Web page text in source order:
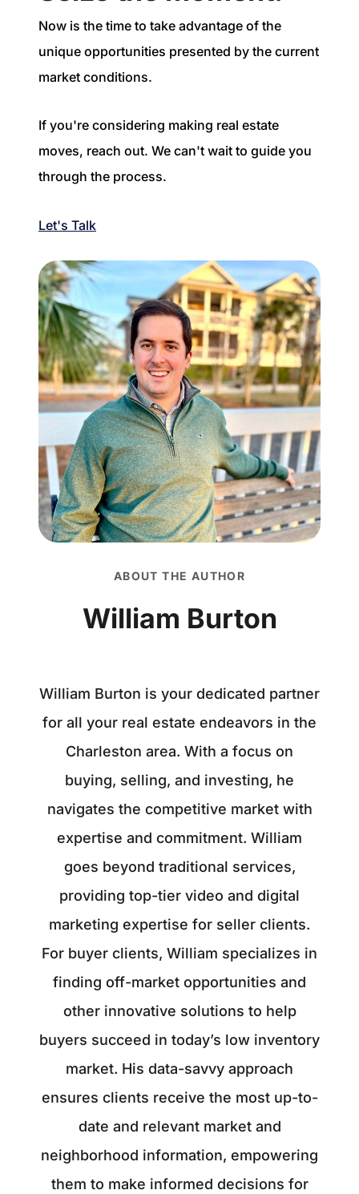
Now is the time to take advantage of the
unique opportunities presented by the current
market conditions.
If you're considering making real estate
moves, reach out. We can't wait to guide you
through the process.
Let's Talk
ABOUT THE AUTHOR
William Burton
William Burton is your dedicated partner
for all your real estate endeavors in the
Charleston area. With a focus on
buying, selling, and investing, he
navigates the competitive market with
expertise and commitment. William
goes beyond traditional services,
providing top-tier video and digital
marketing expertise for seller clients.
For buyer clients, William specializes in
finding off-market opportunities and
other innovative solutions to help
buyers succeed in today’s low inventory
market. His data-savvy approach
ensures clients receive the most up-to-
date and relevant market and
neighborhood information, empowering
them to make informed decisions for